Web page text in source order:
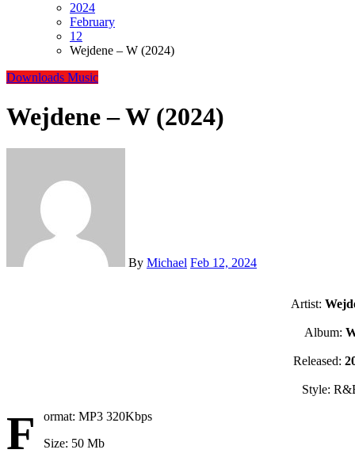
2024
February
12
Wejdene – W (2024)
Downloads Music
Wejdene – W (2024)
By Michael Feb 12, 2024
Artist:
Album:
Released:
Style:
F
ormat: MP3 320Kbps
Size: 50 Mb